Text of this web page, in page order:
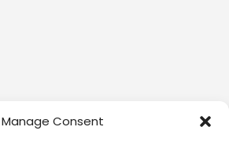
Manage Consent